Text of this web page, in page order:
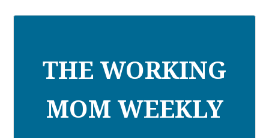
THE WORKING
MOM WEEKLY